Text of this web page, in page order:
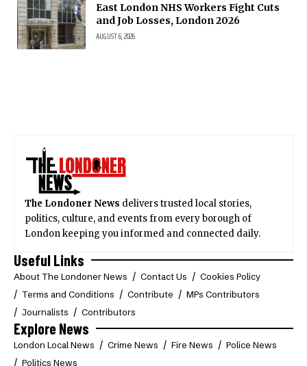
East London NHS Workers Fight Cuts
and Job Losses, London 2026
AUGUST 6, 2026
The Londoner News delivers trusted local stories,
politics, culture, and events from every borough of
London keeping you informed and connected daily.
Useful Links
About The Londoner News Contact Us
Cookies Policy
Terms and Conditions
Contribute
MPs Contributors
Journalists
Contributors
Explore News
London Local News Crime News Fire News
Police News
Politics News